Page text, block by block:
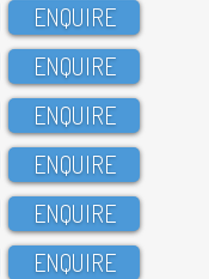
ENQUIRE
ENQUIRE
ENQUIRE
ENQUIRE
ENQUIRE
ENQUIRE